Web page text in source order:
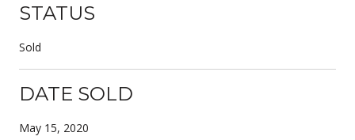
STATUS
Sold
DATE SOLD
May 15, 2020